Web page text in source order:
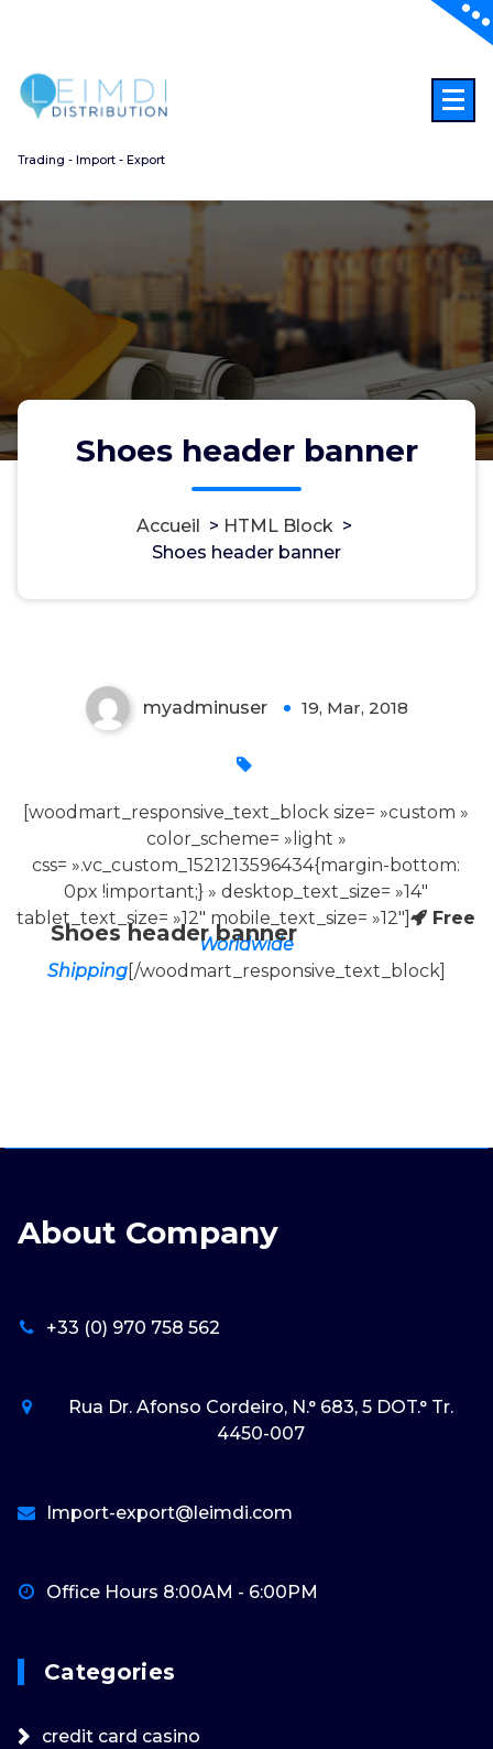
Trading - Import - Export
Shoes header banner
Accueil > HTML Block >
Shoes header banner
Shoes header banner
myadminuser 19, Mar, 2018
Shoes header banner
[woodmart_responsive_text_block size= »custom »
color_scheme= »light »
css= ».vc_custom_1521213596434{margin-bottom:
0px !important;} » desktop_text_size= »14″
tablet_text_size= »12″ mobile_text_size= »12″]
Free
Worldwide
Shipping[/woodmart_responsive_text_block]
About Company
+33 (0) 970 758 562
Rua Dr. Afonso Cordeiro, N.° 683, 5 DOT.° Tr.
4450-007
Import-export@leimdi.com
Office Hours 8:00AM - 6:00PM
Categories
credit card casino